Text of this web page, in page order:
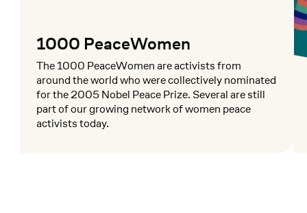
1000 PeaceWomen
The 1000 PeaceWomen are activists from
around the world who were collectively nominated
for the 2005 Nobel Peace Prize. Several are still
part of our growing network of women peace
activists today.